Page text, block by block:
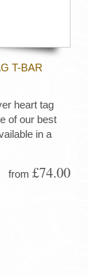
T-BAR
heart tag
of our best
in a
from £74.00